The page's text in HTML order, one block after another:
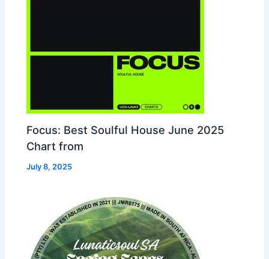
Focus: Best Soulful House June 2025
Chart from
July 8, 2025